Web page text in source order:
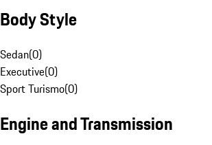
Body Style
Sedan(0)
Executive(0)
Sport Turismo(0)
Engine and Transmission